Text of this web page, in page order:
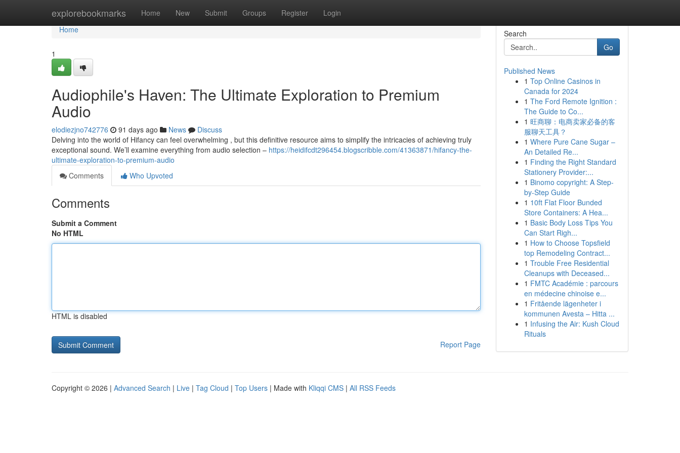
explorebookmarks Home New Submit Groups Register Login
Home
Home
1
Audiophile's Haven: The Ultimate Exploration to Premium
Audio
elodiezjno742776 91 days ago News
Discuss
Delving into the world of Hifancy can feel overwhelming , but this definitive resource aims to simplify the intricacies of achieving truly
exceptional sound. We’ll examine everything from audio selection – https://heidifcdt296454.blogscribble.com/41363871/hifancy-the-
ultimate-exploration-to-premium-audio
Comments
Who Upvoted
Comments
Submit a Comment
No HTML
HTML is disabled
Report Page
Search
Go
Published News
1 Top Online Casinos in
Canada for 2024
1 The Ford Remote Ignition :
The Guide to Co...
1 旺商聊：电商卖家必备的客
服聊天工具？
1 Where Pure Cane Sugar –
An Detailed Re...
1 Finding the Right Standard
Stationery Provider:...
1 Binomo copyright: A Step-
by-Step Guide
1 10ft Flat Floor Bunded
Store Containers: A Hea...
1 Basic Body Loss Tips You
Can Start Righ...
1 How to Choose Topsfield
top Remodeling Contract...
1 Trouble Free Residential
Cleanups with Deceased...
1 FMTC Académie : parcours
en médecine chinoise e...
1 Fritående lägenheter i
kommunen Avesta – Hitta ...
1 Infusing the Air: Kush Cloud
Rituals
Copyright © 2026 | Advanced Search | Live | Tag Cloud | Top Users | Made with Kliqqi CMS | All RSS Feeds